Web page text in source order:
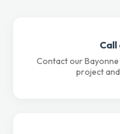
Call
Contact our
project